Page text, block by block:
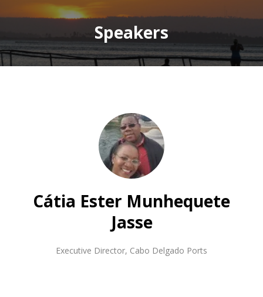
Speakers
Cátia Ester Munhequete
Jasse
Executive Director, Cabo Delgado Ports